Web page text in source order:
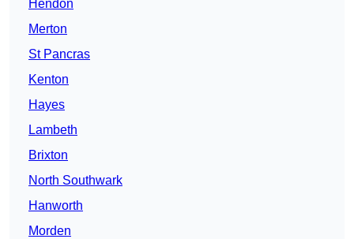
Hendon
Merton
St Pancras
Kenton
Hayes
Lambeth
Brixton
North Southwark
Hanworth
Morden